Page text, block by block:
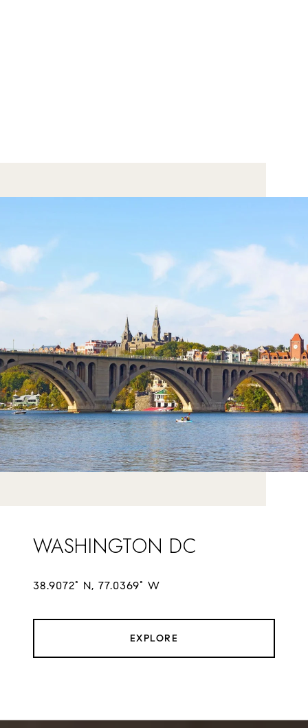
WASHINGTON DC
38.9072° N, 77.0369° W
EXPLORE